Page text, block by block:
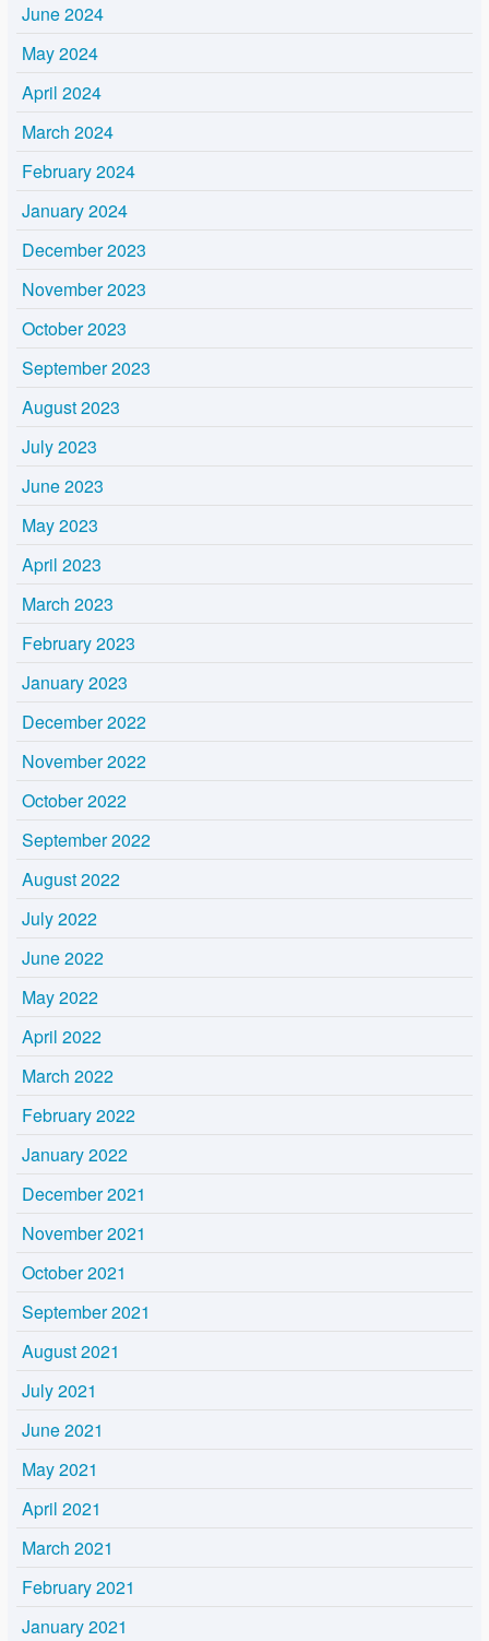
June 2024
May 2024
April 2024
March 2024
February 2024
January 2024
December 2023
November 2023
October 2023
September 2023
August 2023
July 2023
June 2023
May 2023
April 2023
March 2023
February 2023
January 2023
December 2022
November 2022
October 2022
September 2022
August 2022
July 2022
June 2022
May 2022
April 2022
March 2022
February 2022
January 2022
December 2021
November 2021
October 2021
September 2021
August 2021
July 2021
June 2021
May 2021
April 2021
March 2021
February 2021
January 2021